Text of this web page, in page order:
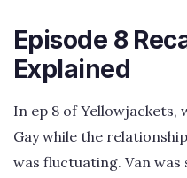
Episode 8
Explained
In ep 8 of Yellowjackets,
Gay while the
was fluctuating. Van was